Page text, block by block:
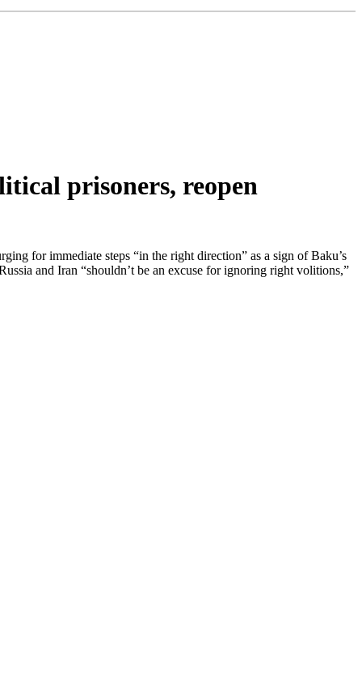
prisoners, reopen
for immediate steps “in the right direction” as a sign of Baku’s
and Iran “shouldn’t be an excuse for ignoring right volitions,”